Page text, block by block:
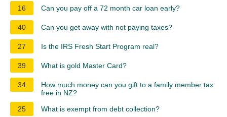
16 Can you pay off a 72 month car loan early?
40 Can you get away with not paying taxes?
27 Is the IRS Fresh Start Program real?
39 What is gold Master Card?
34
How much money can you gift to a family member tax
free in NZ?
25
What is exempt from debt collection?